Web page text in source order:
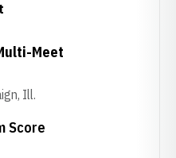
Score
Meet
Ill.